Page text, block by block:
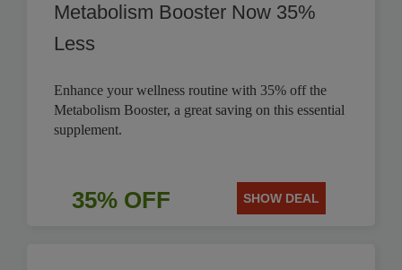
Metabolism Booster Now 35%
Less
Enhance your wellness routine with 35% off the
Metabolism Booster, a great saving on this essential
supplement.
35% OFF SHOW DEAL